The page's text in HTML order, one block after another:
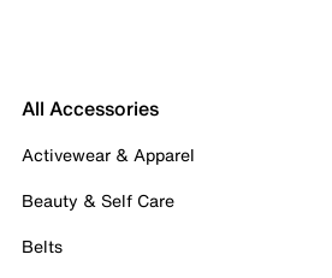
All Accessories
Activewear & Apparel
Beauty & Self Care
Belts